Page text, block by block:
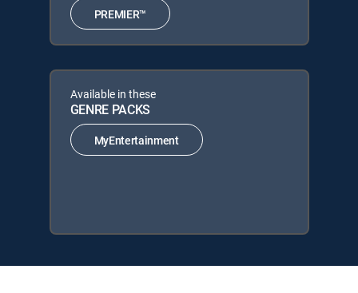
PREMIER™
Available in these
GENRE PACKS
MyEntertainment